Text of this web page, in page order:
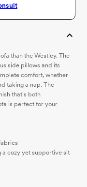
than the Westley. The
side pillows and its
comfort, whether
taking a nap. The
that's both
is perfect for your
a cozy yet supportive sit